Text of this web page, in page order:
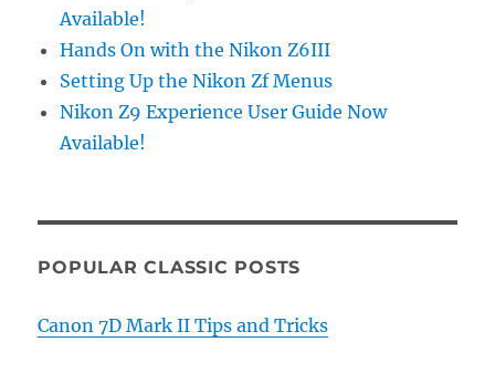
Available!
Hands On with the Nikon Z6III
Setting Up the Nikon Zf Menus
Nikon Z9 Experience User Guide Now
Available!
POPULAR CLASSIC POSTS
Canon 7D Mark II Tips and Tricks